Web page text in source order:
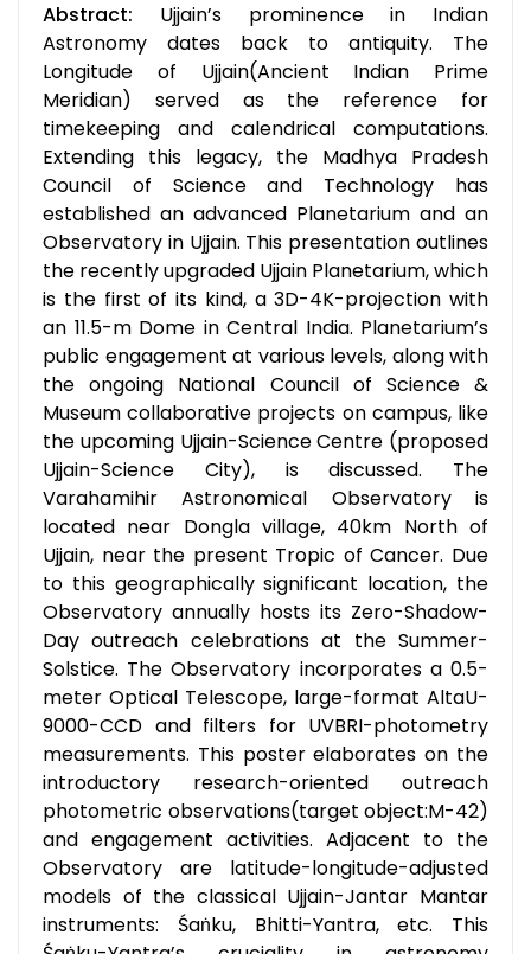
Abstract: Ujjain’s prominence in Indian
Astronomy dates back to antiquity. The
Longitude of Ujjain(Ancient Indian Prime
Meridian) served as the reference for
timekeeping and calendrical computations.
Extending this legacy, the Madhya Pradesh
Council of Science and Technology has
established an advanced Planetarium and an
Observatory in Ujjain. This presentation outlines
the recently upgraded Ujjain Planetarium, which
is the first of its kind, a 3D-4K-projection with
an 11.5-m Dome in Central India. Planetarium’s
public engagement at various levels, along with
the ongoing National Council of Science &
Museum collaborative projects on campus, like
the upcoming Ujjain-Science Centre (proposed
Ujjain-Science City), is discussed. The
Varahamihir Astronomical Observatory is
located near Dongla village, 40km North of
Ujjain, near the present Tropic of Cancer. Due
to this geographically significant location, the
Observatory annually hosts its Zero-Shadow-
Day outreach celebrations at the Summer-
Solstice. The Observatory incorporates a 0.5-
meter Optical Telescope, large-format AltaU-
9000-CCD and filters for UVBRI-photometry
measurements. This poster elaborates on the
introductory research-oriented outreach
photometric observations(target object:M-42)
and engagement activities. Adjacent to the
Observatory are latitude-longitude-adjusted
models of the classical Ujjain-Jantar Mantar
instruments: Śaṅku, Bhitti-Yantra, etc. This